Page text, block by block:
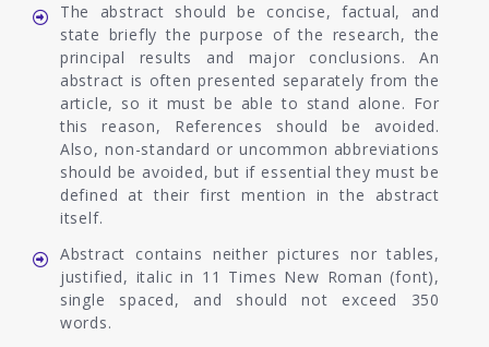
The abstract should be concise, factual, and
state briefly the purpose of the research, the
principal results and major conclusions. An
abstract is often presented separately from the
article, so it must be able to stand alone. For
this reason, References should be avoided.
Also, non-standard or uncommon abbreviations
should be avoided, but if essential they must be
defined at their first mention in the abstract
itself.
Abstract contains neither pictures nor tables,
justified, italic in 11 Times New Roman (font),
single spaced, and should not exceed 350
words.